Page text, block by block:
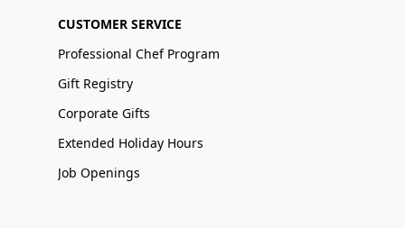
CUSTOMER SERVICE
Professional Chef Program
Gift Registry
Corporate Gifts
Extended Holiday Hours
Job Openings